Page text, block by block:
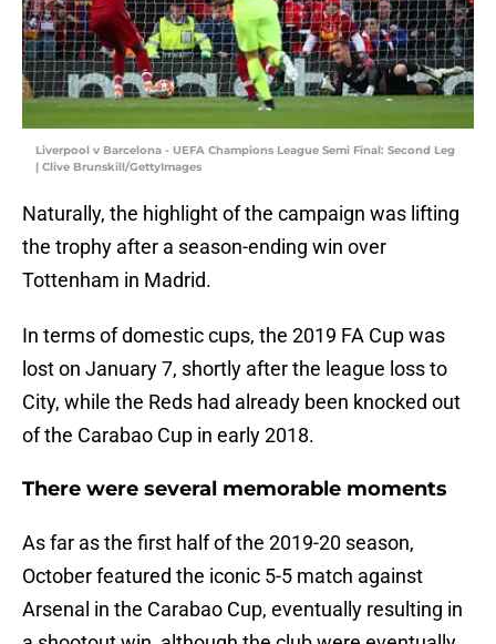
Liverpool v Barcelona - UEFA Champions League Semi Final: Second Leg
| Clive Brunskill/GettyImages
Naturally, the highlight of the campaign was lifting
the trophy after a season-ending win over
Tottenham in Madrid.
In terms of domestic cups, the 2019 FA Cup was
lost on January 7, shortly after the league loss to
City, while the Reds had already been knocked out
of the Carabao Cup in early 2018.
There were several memorable moments
As far as the first half of the 2019-20 season,
October featured the iconic 5-5 match against
Arsenal in the Carabao Cup, eventually resulting in